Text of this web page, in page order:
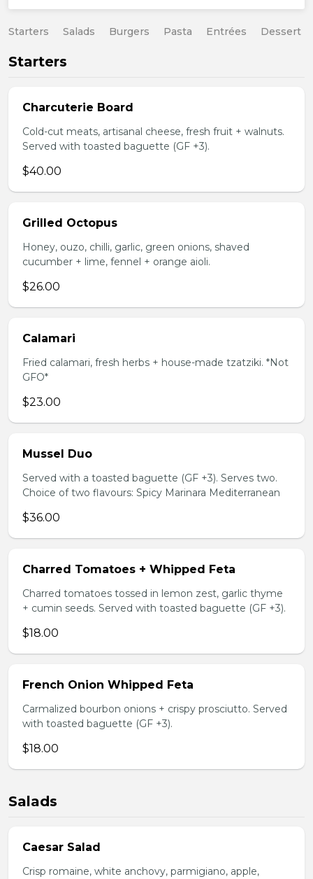
Starters Salads Burgers Pasta Entrées Dessert
Starters
Charcuterie Board
Cold-cut meats, artisanal cheese, fresh fruit + walnuts.
Served with toasted baguette (GF +3).
$40.00
Grilled Octopus
Honey, ouzo, chilli, garlic, green onions, shaved
cucumber + lime, fennel + orange aioli.
$26.00
Calamari
Fried calamari, fresh herbs + house-made tzatziki. *Not
GFO*
$23.00
Mussel Duo
Served with a toasted baguette (GF +3). Serves two.
Choice of two flavours: Spicy Marinara Mediterranean
$36.00
Charred Tomatoes + Whipped Feta
Charred tomatoes tossed in lemon zest, garlic thyme
+ cumin seeds. Served with toasted baguette (GF +3).
$18.00
French Onion Whipped Feta
Carmalized bourbon onions + crispy prosciutto. Served
with toasted baguette (GF +3).
$18.00
Salads
Caesar Salad
Crisp romaine, white anchovy, parmigiano, apple,